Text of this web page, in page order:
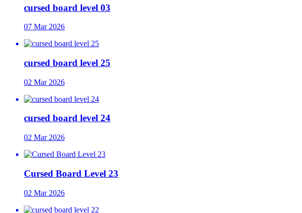
cursed board level 03
07 Mar 2026
cursed board level 25
02 Mar 2026
cursed board level 24
02 Mar 2026
Cursed Board Level 23
02 Mar 2026